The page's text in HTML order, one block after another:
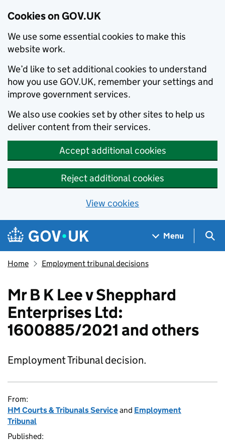
Cookies on GOV.UK
We use some essential cookies to make this
website work.
We’d like to set additional cookies to understand
how you use GOV.UK, remember your settings and
improve government services.
We also use cookies set by other sites to help us
deliver content from their services.
Accept additional cookies
Reject additional cookies
View cookies
Skip to main content
Navigation menu
Menu
Home Employment tribunal decisions
Mr B K Lee v Shepphard
Enterprises Ltd:
1600885/2021 and others
Employment Tribunal decision.
From:
HM Courts & Tribunals Serviceand Employment
Tribunal
Published: